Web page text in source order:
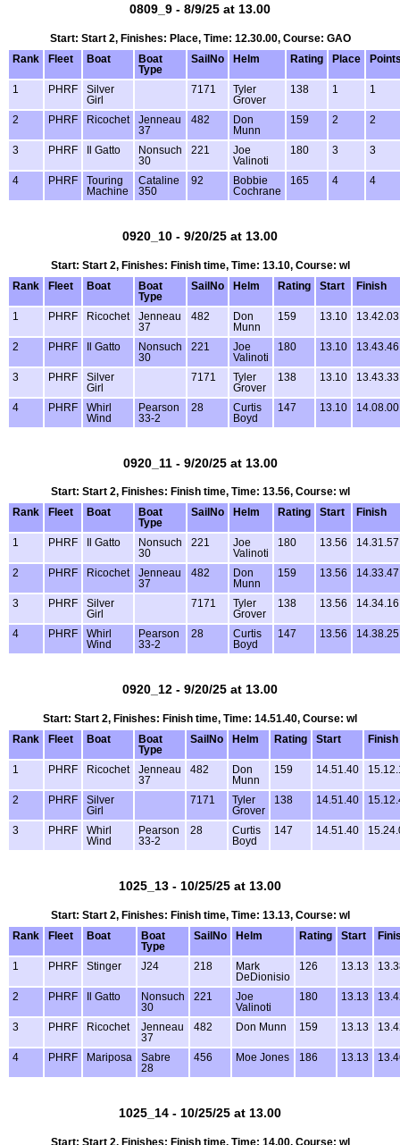
0809_9 - 8/9/25 at 13.00
Start: Start 2, Finishes: Place, Time: 12.30.00, Course: GAO
Rank
Fleet Boat
Boat
Type
SailNo Helm Rating Place
1 PHRF
Silver
Girl
7171
Tyler
Grover
138 1 1
2 PHRF Ricochet
Jenneau
37
482
Don
Munn
159 2 2
3 PHRF Il Gatto
Nonsuch
30
221
Joe
Valinoti
180 3 3
4 PHRF
Touring
Machine
Cataline
350
92
Bobbie
Cochrane
165 4 4
0920_10 - 9/20/25 at 13.00
Start: Start 2, Finishes: Finish time, Time: 13.10, Course: wl
Rank
Fleet Boat
Boat
Type
SailNo Helm Rating Start Finish
1 PHRF Ricochet
Jenneau
37
482
Don
Munn
159 13.10 13.42.03
2 PHRF Il Gatto
Nonsuch
30
221
Joe
Valinoti
180 13.10 13.43.46
3 PHRF
Silver
Girl
7171
Tyler
Grover
138 13.10 13.43.33
4 PHRF
Whirl
Wind
Pearson
33-2
28
Curtis
Boyd
147 13.10 14.08.00
0920_11 - 9/20/25 at 13.00
Start: Start 2, Finishes: Finish time, Time: 13.56, Course: wl
Rank
Fleet Boat
Boat
Type
SailNo Helm Rating Start Finish
1 PHRF Il Gatto
Nonsuch
30
221
Joe
Valinoti
180 13.56 14.31.57
2 PHRF Ricochet
Jenneau
37
482
Don
Munn
159 13.56 14.33.47
3 PHRF
Silver
Girl
7171
Tyler
Grover
138 13.56 14.34.16
4 PHRF
Whirl
Wind
Pearson
33-2
28
Curtis
Boyd
147 13.56 14.38.25
0920_12 - 9/20/25 at 13.00
Start: Start 2, Finishes: Finish time, Time: 14.51.40, Course: wl
Rank
Fleet Boat
Boat
Type
SailNo Helm Rating Start Finish
1 PHRF Ricochet
Jenneau
37
482
Don
Munn
159 14.51.40
2 PHRF
Silver
Girl
7171
Tyler
Grover
138 14.51.40
3 PHRF
Whirl
Wind
Pearson
33-2
28
Curtis
Boyd
147 14.51.40
1025_13 - 10/25/25 at 13.00
Start: Start 2, Finishes: Finish time, Time: 13.13, Course: wl
Rank
Fleet Boat
Boat
Type
SailNo Helm Rating Start
1 PHRF Stinger J24 218
Mark
DeDionisio
126 13.13
2 PHRF Il Gatto
Nonsuch
30
221
Joe
Valinoti
180 13.13
3 PHRF Ricochet
Jenneau
37
482 Don Munn 159 13.13
4 PHRF Mariposa
Sabre
28
456 Moe Jones 186 13.13
1025_14 - 10/25/25 at 13.00
Start: Start 2, Finishes: Finish time, Time: 14.00, Course: wl